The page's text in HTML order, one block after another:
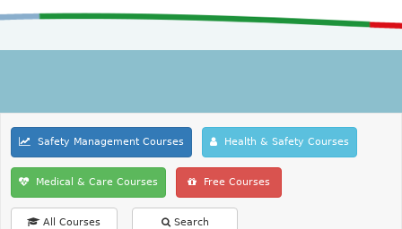
Safety Management Courses Health & Safety Courses
Medical & Care Courses Free Courses
All Courses Search